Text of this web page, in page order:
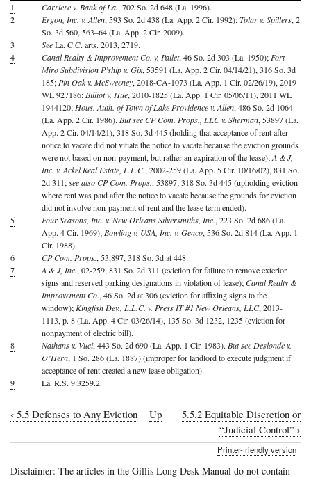
1 Carriere v. Bank of La., 702 So. 2d 648 (La. 1996).
2
Ergon, Inc. v. Allen, 593 So. 2d 438 (La. App. 2 Cir. 1992);Tolar v. Spillers, 2
So. 3d 560, 563–64 (La. App. 2 Cir. 2009).
3
SeeLa. C.C. arts. 2013, 2719.
4
Canal Realty & Improvement Co. v. Pailet, 46 So. 2d 303 (La. 1950); Fort
Miro Subdivision P’ship v. Gix, 53591 (La. App. 2 Cir. 04/14/21), 316 So. 3d
185; Pin Oak v. McSweeney, 2018-CA-1073 (La. App. 1 Cir. 02/26/19), 2019
WL 927186; Billiot v. Hue, 2010-1825 (La. App. 1 Cir. 05/06/11), 2011 WL
1944120; Hous. Auth. of Town of Lake Providence v. Allen, 486 So. 2d 1064
(La. App. 2 Cir. 1986). But see CP Com. Props., LLC v. Sherman, 53897 (La.
App. 2 Cir. 04/14/21), 318 So. 3d 445 (holding that acceptance of rent after
notice to vacate did not vitiate the notice to vacate because the eviction grounds
were not based on non-payment, but rather an expiration of the lease);A & J,
Inc. v. Ackel Real Estate, L.L.C., 2002-259 (La. App. 5 Cir. 10/16/02), 831 So.
2d 311;see also CP Com. Props., 53897; 318 So. 3d 445 (upholding eviction
where rent was paid after the notice to vacate because the grounds for eviction
did not involve non-payment of rent and the lease term ended).
5
Four Seasons, Inc. v. New Orleans Silversmiths, Inc., 223 So. 2d 686 (La.
App. 4 Cir. 1969); Bowling v. USA, Inc. v. Genco, 536 So. 2d 814 (La. App. 1
Cir. 1988).
6
CP Com. Props., 53,897, 318 So. 3d at 448.
7
A & J, Inc., 02-259, 831 So. 2d 311 (eviction for failure to remove exterior
signs and reserved parking designations in violation of lease); Canal Realty &
Improvement Co., 46 So. 2d at 306 (eviction for affixing signs to the
window); Kingfish Dev., L.L.C. v. Press IT #1 New Orleans, LLC, 2013-
1113, p. 8 (La. App. 4 Cir. 03/26/14), 135 So. 3d 1232, 1235 (eviction for
nonpayment of electric bill).
8
Nathans v. Vuci, 443 So. 2d 690 (La. App. 1 Cir. 1983). But see Deslonde v.
O’Hern, 1 So. 286 (La. 1887) (improper for landlord to execute judgment if
acceptance of rent created a new lease obligation).
9
La. R.S. 9:3259.2.
Book
traversal
links
‹ 5.5 Defenses to Any Eviction Up
5.5.2 Equitable Discretion or
“Judicial Control” ›
Printer-friendly version
Disclaimer: The articles in the Gillis Long Desk Manual do not contain